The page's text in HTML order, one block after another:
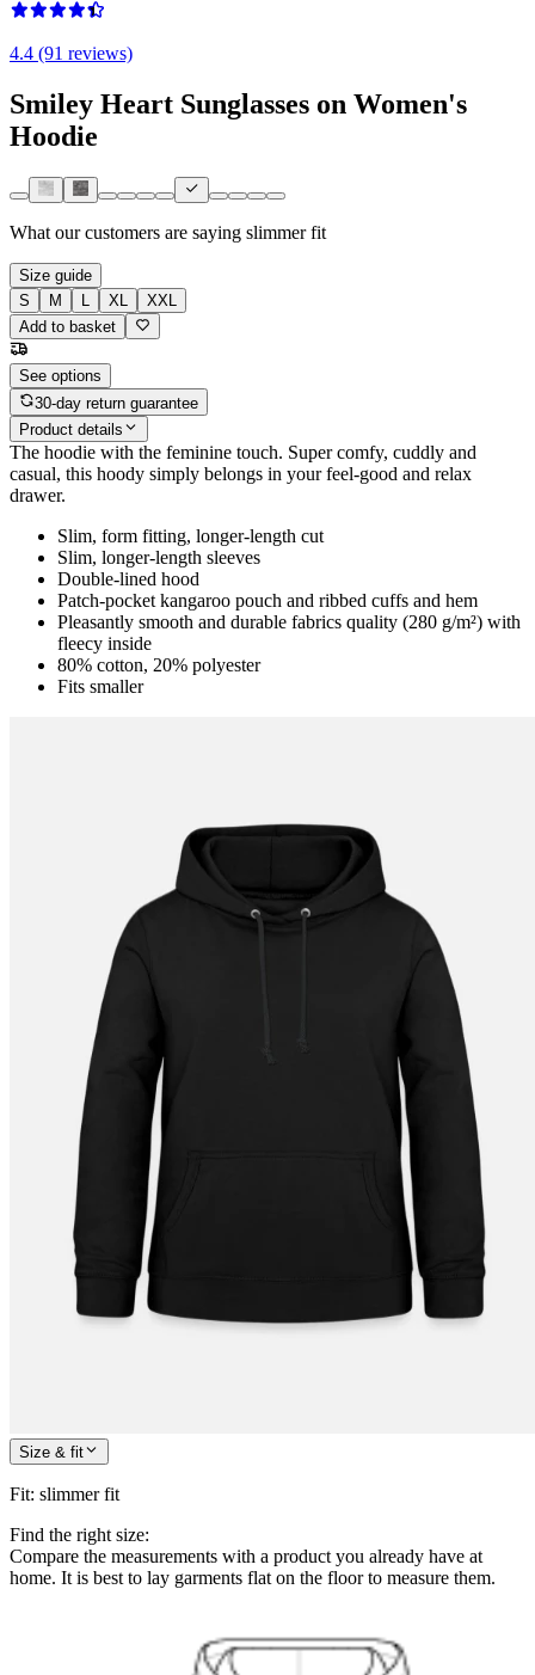
4.4 (91 reviews)
Smiley Heart Sunglasses on Women's
Hoodie
What our customers are saying slimmer fit
Size guide
S
M L XL
XXL
Add to basket
See options
30-day return guarantee
Product details
The hoodie with the feminine touch. Super comfy, cuddly and
casual, this hoody simply belongs in your feel-good and relax
drawer.
Slim, form fitting, longer-length cut
Slim, longer-length sleeves
Double-lined hood
Patch-pocket kangaroo pouch and ribbed cuffs and hem
Pleasantly smooth and durable fabrics quality (280 g/m²) with
fleecy inside
80% cotton, 20% polyester
Fits smaller
Size & fit
Fit: slimmer fit
Find the right size:
Compare the measurements with a product you already have at
home. It is best to lay garments flat on the floor to measure them.